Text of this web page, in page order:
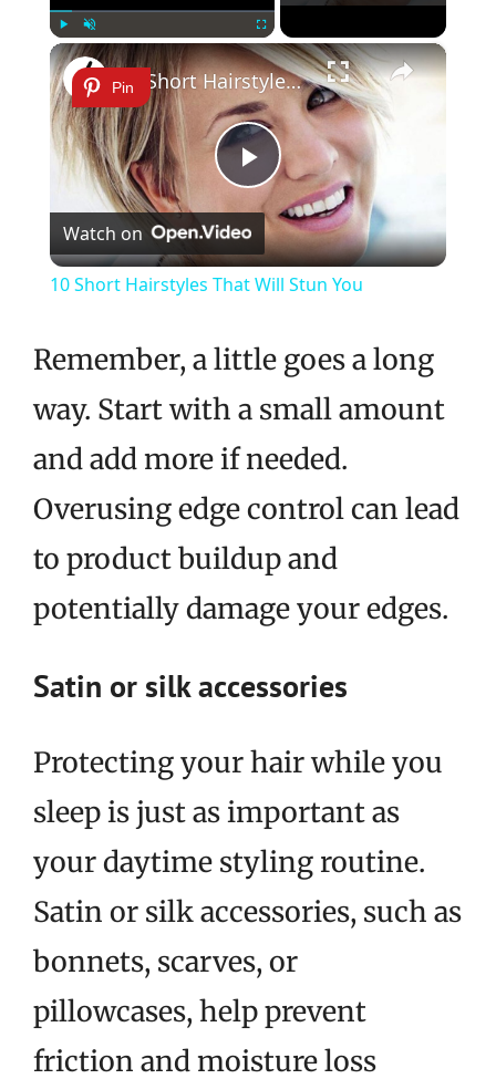
Play Unmute Fullscreen ×
Pin
Play
Video
10 Short Hairstyles That Will Stun You
Watch on
10 Short Hairstyles That Will Stun You
Remember, a little goes a long
way. Start with a small amount
and add more if needed.
Overusing edge control can lead
to product buildup and
potentially damage your edges.
Satin or silk accessories
Protecting your hair while you
sleep is just as important as
your daytime styling routine.
Satin or silk accessories, such as
bonnets, scarves, or
pillowcases, help prevent
friction and moisture loss